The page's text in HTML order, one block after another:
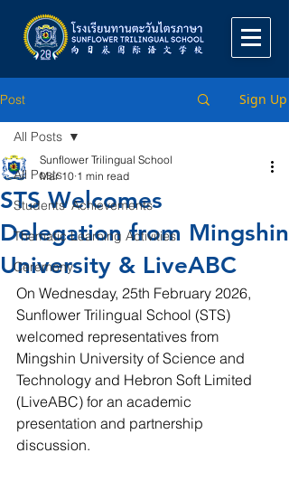
Post Sign Up
All Posts
Students' Achievements
Thematic Learning Activities
Ceremony
All Posts
STS Welcomes
Delegation from Mingshin
University & LiveABC
Sunflower Trilingual School
Mar 10 1 min read
On Wednesday, 25th February 2026,
Sunflower Trilingual School (STS)
welcomed representatives from
Mingshin University of Science and
Technology and Hebron Soft Limited
(LiveABC) for an academic
presentation and partnership
discussion.